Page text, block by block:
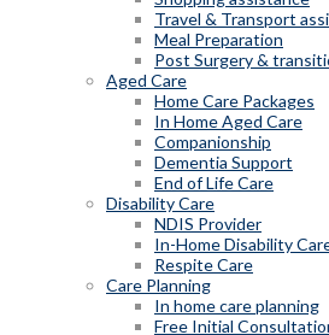
Travel & Transport
Meal Preparation
Post Surgery &
Aged Care
Home Care Packages
In Home Aged Care
Companionship
Dementia Support
End of Life Care
Disability Care
NDIS Provider
In-Home Disability
Respite Care
Care Planning
In home care planning
Free Initial